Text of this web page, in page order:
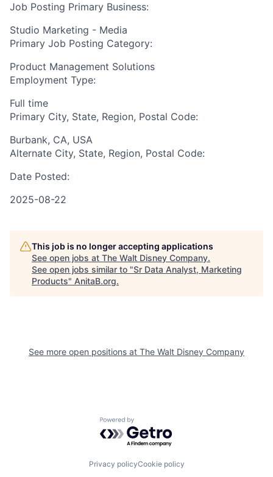
Job Posting Primary Business:
Studio Marketing - Media
Primary Job Posting Category:
Product Management Solutions
Employment Type:
Full time
Primary City, State, Region, Postal Code:
Burbank, CA, USA
Alternate City, State, Region, Postal Code:
Date Posted:
2025-08-22
This job is no longer accepting applications
See open jobs at The Walt Disney Company.
See open jobs similar to "Sr Data Analyst, Marketing
Products" AnitaB.org.
See more open positions at The Walt Disney Company
Powered by Getro.com
Privacy policyCookie policy